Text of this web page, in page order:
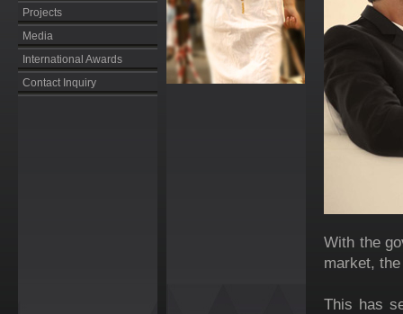
Projects
Media
International Awards
Contact Inquiry
With the
market,
This has